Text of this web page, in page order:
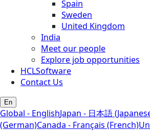
Spain
Sweden
United Kingdom
India
Meet our people
Explore job opportunities
HCLSoftware
Contact Us
En
Global - EnglishJapan - 日本語
(German)Canada - Français (French)